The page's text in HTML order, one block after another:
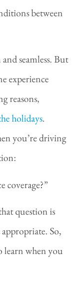
between
seamless. But
experience
reasons,
holidays.
you’re driving
coverage?”
question is
So,
learn when you